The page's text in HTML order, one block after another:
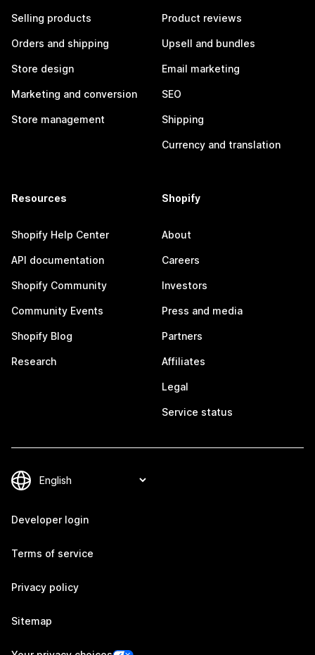
Selling products
Orders and shipping
Store design
Marketing and conversion
Store management
Product reviews
Upsell and bundles
Email marketing
SEO
Shipping
Currency and translation
Resources
Shopify Help Center
API documentation
Shopify Community
Community Events
Shopify Blog
Research
Shopify
About
Careers
Investors
Press and media
Partners
Affiliates
Legal
Service status
Developer login
Terms of service
Privacy policy
Sitemap